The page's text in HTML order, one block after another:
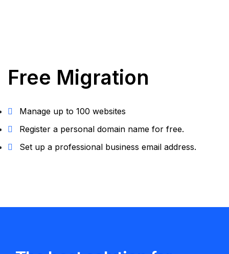
Free Migration
Manage up to 100 websites
Register a personal domain name for free.
Set up a professional business email address.